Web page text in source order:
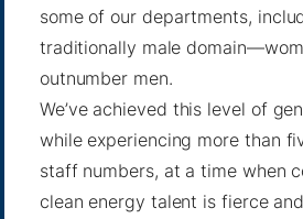
some of our departments,
traditionally male
outnumber men.
We’ve achieved this level of
while experiencing more than
staff numbers, at a time when
clean energy talent is fierce